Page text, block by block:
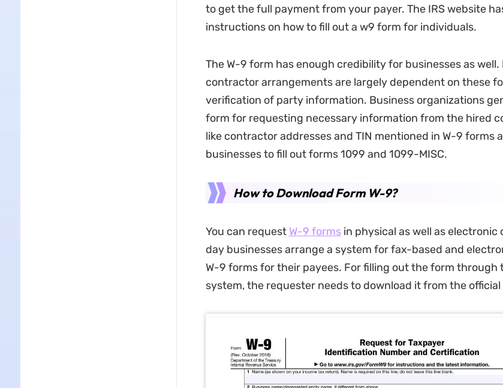
to get the full payment from your payer. The IRS website
instructions on how to fill out a w9 form for individuals.
The W-9 form has enough credibility for businesses as well.
contractor arrangements are largely dependent on these
verification of party information. Business organizations
form for requesting necessary information from the hired
like contractor addresses and TIN mentioned in W-9 forms
businesses to fill out forms 1099 and 1099-MISC.
How to Download Form W-9?
You can request W-9 formsin physical as well as electronic
day businesses arrange a system for fax-based and
W-9 forms for their payees. For filling out the form through
system, the requester needs to download it from the official